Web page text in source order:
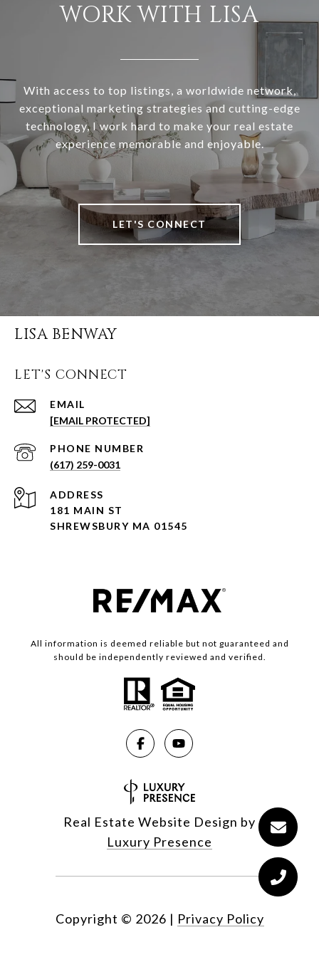
WORK WITH LISA
With access to top listings, a worldwide network,
exceptional marketing strategies and cutting-edge
technology, I work hard to make your real estate
experience memorable and enjoyable.
LET'S CONNECT
LISA BENWAY
LET'S CONNECT
EMAIL
[EMAIL PROTECTED]
PHONE NUMBER
(617) 259-0031
ADDRESS
181 MAIN ST
SHREWSBURY MA 01545
All information is deemed reliable but not guaranteed and
should be independently reviewed and verified.
Real Estate Website Design by
Luxury Presence
Copyright © 2026 | Privacy Policy